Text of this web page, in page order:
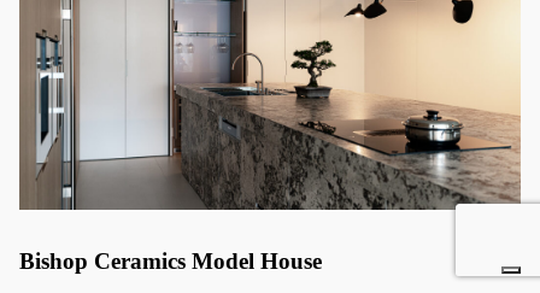
Bishop Ceramics Model House